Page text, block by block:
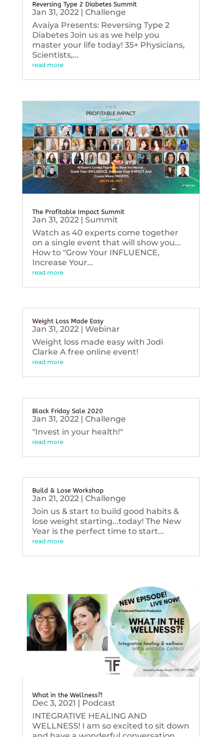
Reversing Type 2 Diabetes Summit
Jan 31, 2022| Challenge
Avaiya Presents: Reversing Type 2
Diabetes Join us as we help you
master your life today! 35+ Physicians,
Scientists,...
read more
The Profitable Impact Summit
Jan 31, 2022| Summit
Watch as 40 experts come together
on a single event that will show you...
How to "Grow Your INFLUENCE,
Increase Your...
read more
Weight Loss Made Easy
Jan 31, 2022| Webinar
Weight loss made easy with Jodi
Clarke A free online event!
read more
Black Friday Sale 2020
Jan 31, 2022| Challenge
"Invest in your health!"
read more
Build & Lose Workshop
Jan 21, 2022| Challenge
Join us & start to build good habits &
lose weight starting...today! The New
Year is the perfect time to start...
read more
What in the Wellness?!
Dec 3, 2021 | Podcast
INTEGRATIVE HEALING AND
WELLNESS! I am so excited to sit down